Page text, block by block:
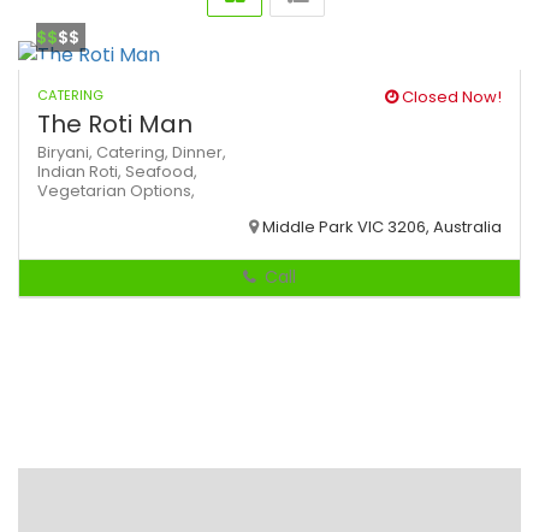
$$$$
CATERING Closed Now!
The Roti Man
Biryani, Catering, Dinner,
Indian Roti, Seafood,
Vegetarian Options,
Middle Park VIC 3206, Australia
Call